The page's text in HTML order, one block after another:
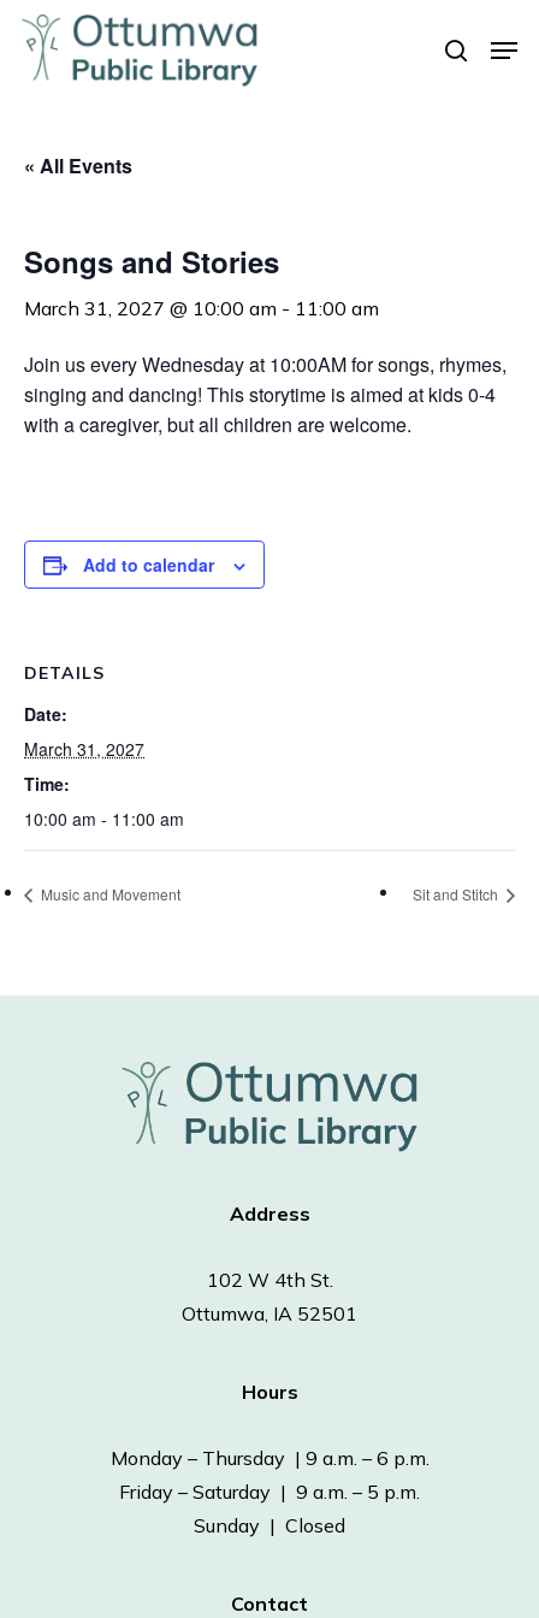
Skip
main
search
« All Events
Songs and Stories
March 31, 2027 @ 10:00 am - 11:00 am
Join us every Wednesday at 10:00AM for songs, rhymes,
singing and dancing! This storytime is aimed at kids 0-4
with a caregiver, but all children are welcome.
Add to calendar
DETAILS
Date:
March 31, 2027
Time:
10:00 am - 11:00 am
Music and Movement Sit and Stitch
Address
102 W 4th St.
Ottumwa, IA 52501
Hours
Monday – Thursday | 9 a.m. – 6 p.m.
Friday – Saturday | 9 a.m. – 5 p.m.
Sunday | Closed
Contact